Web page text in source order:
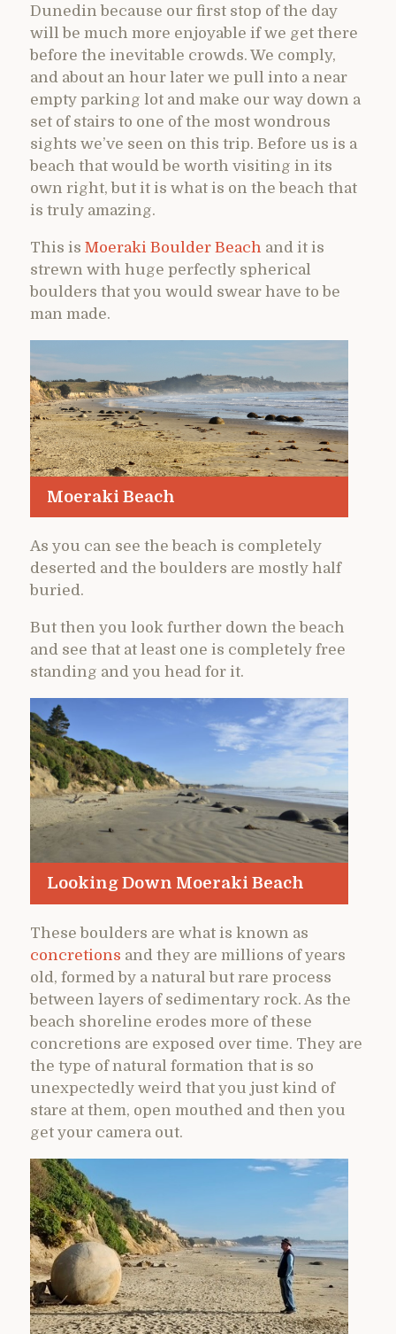
Dunedin because our first stop of the day
will be much more enjoyable if we get there
before the inevitable crowds. We comply,
and about an hour later we pull into a near
empty parking lot and make our way down a
set of stairs to one of the most wondrous
sights we’ve seen on this trip. Before us is a
beach that would be worth visiting in its
own right, but it is what is on the beach that
is truly amazing.
This is Moeraki Boulder Beach and it is
strewn with huge perfectly spherical
boulders that you would swear have to be
man made.
Moeraki Beach
As you can see the beach is completely
deserted and the boulders are mostly half
buried.
But then you look further down the beach
and see that at least one is completely free
standing and you head for it.
Looking Down Moeraki Beach
These boulders are what is known as
concretions and they are millions of years
old, formed by a natural but rare process
between layers of sedimentary rock. As the
beach shoreline erodes more of these
concretions are exposed over time. They are
the type of natural formation that is so
unexpectedly weird that you just kind of
stare at them, open mouthed and then you
get your camera out.